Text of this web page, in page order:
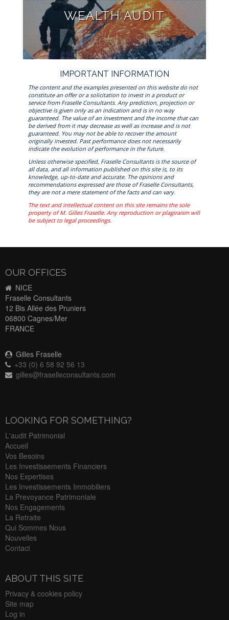
WEALTH AUDIT
IMPORTANT INFORMATION
The content and the examples presented on this website do not
constitute an offer or a solicitation to invest in a product or
service from Fraselle Consultants. Any prediction, projection or
objective is given only as an indication and is in no way
guaranteed. The value of an investment and the income that can
be derived from it may decrease as well as increase and is not
guaranteed. You may not be able to recover the amount
originally invested. Past performance does not necessarily
indicate the evolution of performance in the future.
Unless otherwise specified, Fraselle Consultants is the source of
all data, and all information published on this site is, to its
knowledge, up-to-date and accurate. The opinions and
recommendations expressed are those of Fraselle Consultants,
they are not a mere statement of the facts and can vary.
The text and intellectual content on this site remains the sole
property of M. Gilles Fraselle. Any reproduction or plagiraism will
be subject to legal proceedings.
OUR OFFICES
NICE
Fraselle Consultants
12 Bis Allée des Pruniers
06800 Cagnes/Mer
FRANCE
Gilles Fraselle
+33 (0) 6 58 92 56 13
gilles@fraselleconsultants.com
LOOKING FOR SOMETHING?
L'audit Patrimonial
Accueil
Vos Besoins
Les Investissements Financiers
Nos Expertises
Les Investissements Immobiliers
La Prevoyance Patrimoniale
Nos Engagements
La Retraite
Qui Sommes Nous
Nouvelles
Contact
ABOUT THIS SITE
Privacy & cookies policy
Site map
Log in